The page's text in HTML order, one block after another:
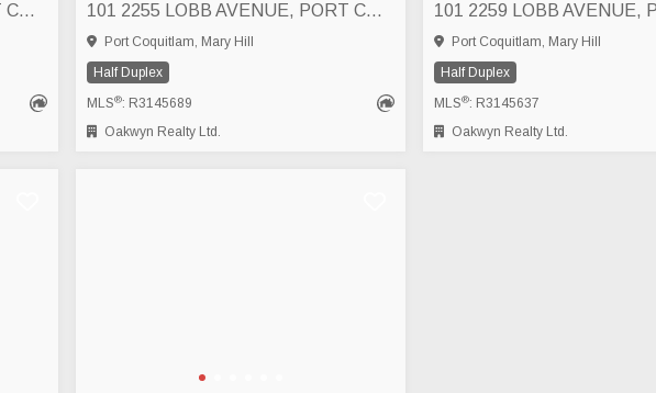
102 2255 LOBB AVENUE, PORT COQUITLAM 101 2255 LOBB AVENUE, PORT COQUITLAM
Port Coquitlam, Mary Hill
Half Duplex
MLS®: R3145689
Oakwyn Realty Ltd.
Port Coquitlam, Mary Hill
Half Duplex
MLS®: R3145637
Oakwyn Realty Ltd.